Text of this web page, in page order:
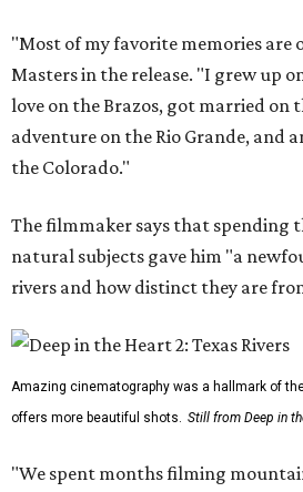
"Most of my favorite memories are
Masters in the release. "I grew up
love on the Brazos, got married on
adventure on the Rio Grande, and
the Colorado."
The filmmaker says that spending
natural subjects gave him "a
rivers and how distinct they are
Amazing cinematography was a hallmark of
offers more beautiful shots. Still from Deep in
"We spent months filming